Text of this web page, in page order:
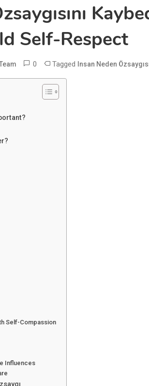
Self-Respect
0 Tagged Insan Neden
Self-Compassion
Influences